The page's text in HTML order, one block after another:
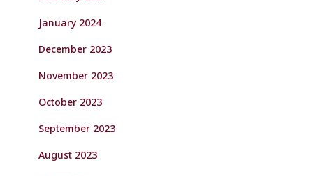
January 2024
December 2023
November 2023
October 2023
September 2023
August 2023